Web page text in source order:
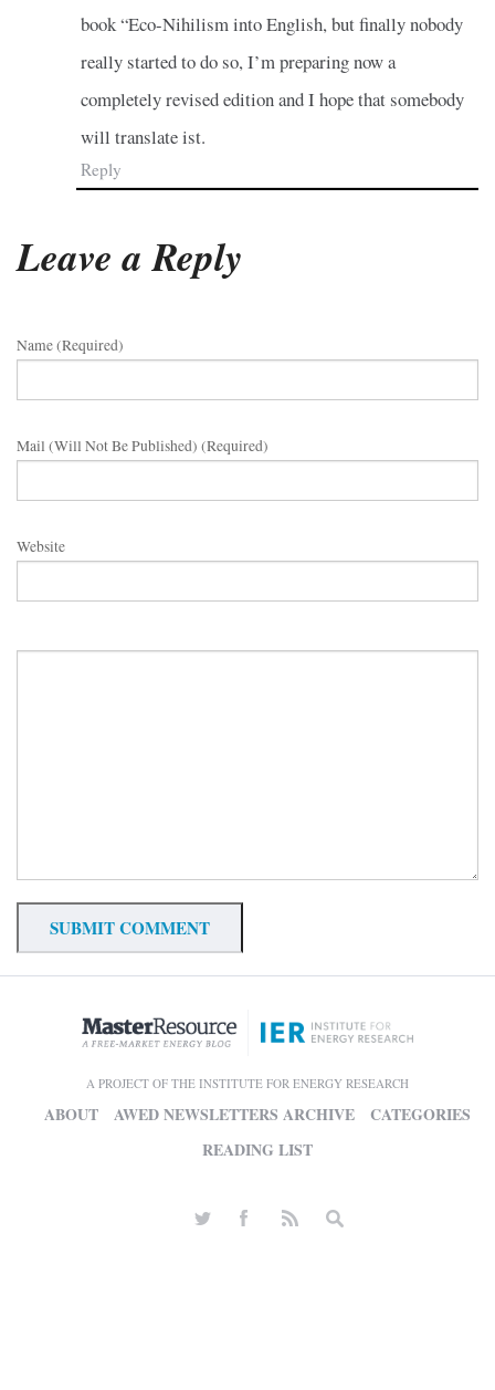
book “Eco-Nihilism into English, but finally nobody
really started to do so, I’m preparing now a
completely revised edition and I hope that somebody
will translate ist.
Reply
Leave a Reply
Name (required)
Mail (will Not Be Published) (required)
Website
A PROJECT OF THE INSTITUTE FOR ENERGY RESEARCH
ABOUT AWED NEWSLETTERS ARCHIVE
CATEGORIES
READING LIST